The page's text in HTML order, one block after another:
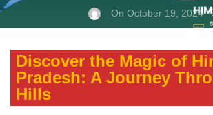
On October 19, 2024
Discover the Magic of
Pradesh: A Journey
Hills